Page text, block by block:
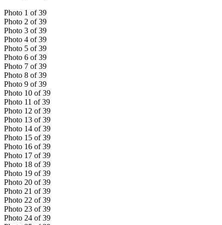
Photo 1 of 39
Photo 2 of 39
Photo 3 of 39
Photo 4 of 39
Photo 5 of 39
Photo 6 of 39
Photo 7 of 39
Photo 8 of 39
Photo 9 of 39
Photo 10 of 39
Photo 11 of 39
Photo 12 of 39
Photo 13 of 39
Photo 14 of 39
Photo 15 of 39
Photo 16 of 39
Photo 17 of 39
Photo 18 of 39
Photo 19 of 39
Photo 20 of 39
Photo 21 of 39
Photo 22 of 39
Photo 23 of 39
Photo 24 of 39